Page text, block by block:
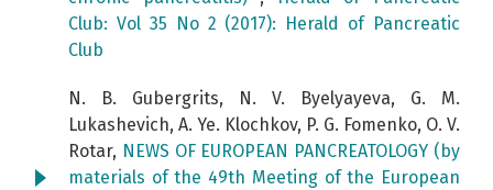
Club: Vol 35 No 2 (2017): Herald of Pancreatic
Club
N. B. Gubergrits, N. V. Byelyayeva, G. M.
Lukashevich, A. Ye. Klochkov, P. G. Fomenko, O. V.
Rotar, NEWS OF EUROPEAN PANCREATOLOGY (by
materials of the 49th Meeting of the European